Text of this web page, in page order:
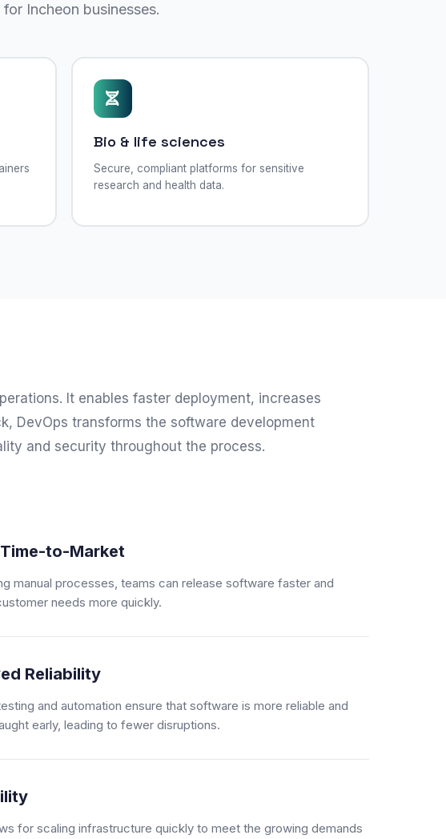
Incheon businesses.
Bio & life sciences
Secure, compliant platforms for sensitive
research and health data.
It enables faster deployment, increases
DevOps transforms the software development
and security throughout the process.
to-Market
manual processes, teams can release software faster and
needs more quickly.
Reliability
and automation ensure that software is more reliable and
early, leading to fewer disruptions.
for scaling infrastructure quickly to meet the growing demands